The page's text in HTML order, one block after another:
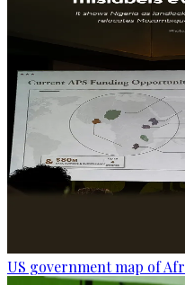
US government map of